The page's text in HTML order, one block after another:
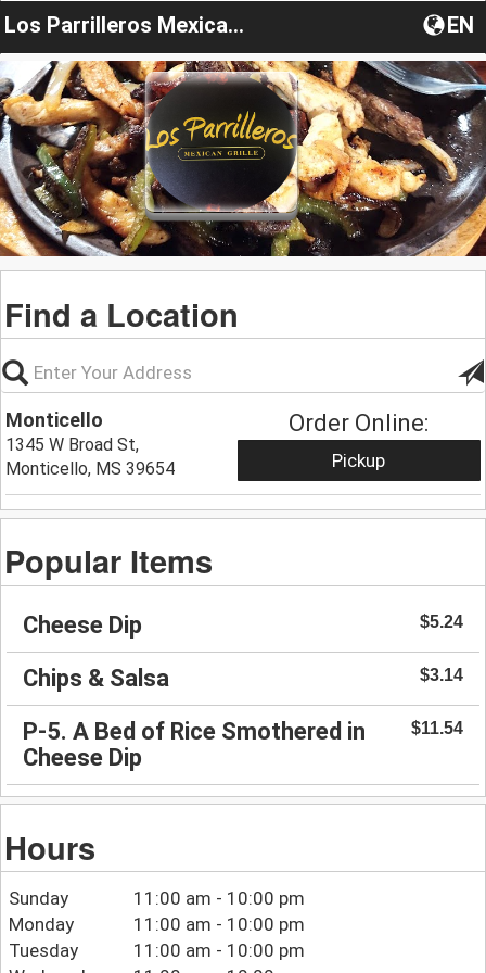
Los Parrilleros Mexican Grill EN
Find a Location
Monticello
1345 W Broad St,
Monticello, MS 39654
Order Online:
Pickup
Popular Items
Cheese Dip $5.24
Chips & Salsa $3.14
P-5. A Bed of Rice Smothered in
Cheese Dip
$11.54
Hours
Sunday
11:00 am - 10:00 pm
Monday
11:00 am - 10:00 pm
Tuesday
11:00 am - 10:00 pm